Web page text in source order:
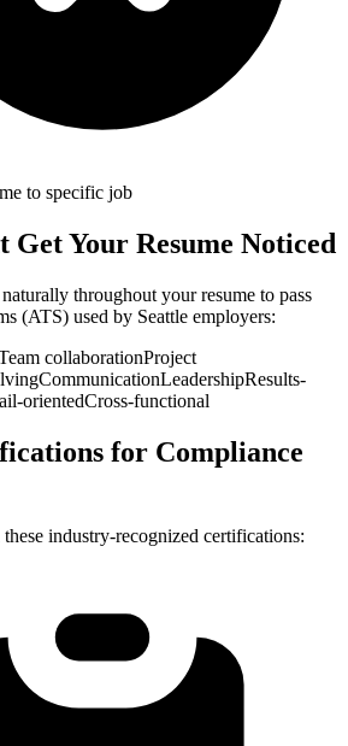
to specific job
Get Your Resume Noticed
throughout your resume to pass
(ATS) used by Seattle employers:
collaborationProject
CommunicationLeadershipResults-
orientedCross-functional
for Compliance
industry-recognized certifications: